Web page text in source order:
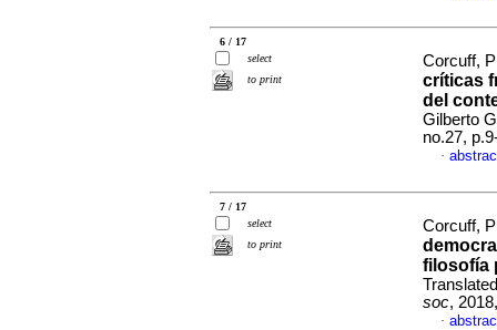
6 / 17
select
to print
Corcuff,
críticas
del
Gilberto
no.27,
·
7 / 17
select
to print
Corcuff,
filosofía
soc,
·